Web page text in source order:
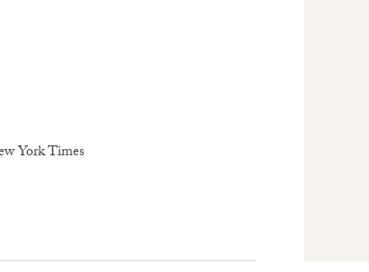
York Times